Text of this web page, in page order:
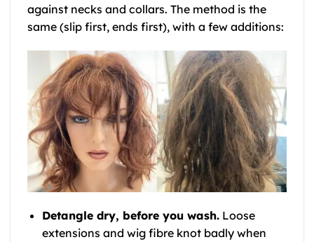
against necks and collars. The method is the
same (slip first, ends first), with a few additions:
Detangle dry, before you wash.Loose
extensions and wig fibre knot badly when